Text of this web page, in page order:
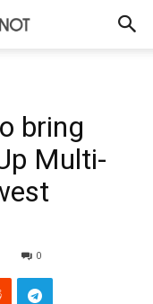
bring
Multi-
0